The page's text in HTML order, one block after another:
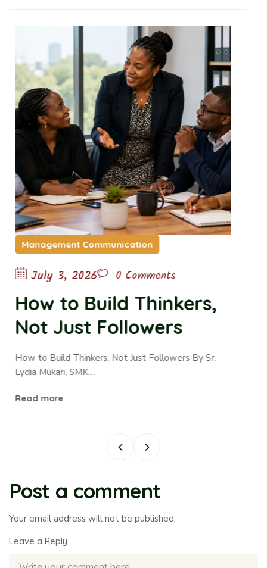
Comments
Thinkers,
Just Followers By Sr.
The
Passive
Alters
Read more
Post a comment
Your email address will not be published.
Leave a Reply